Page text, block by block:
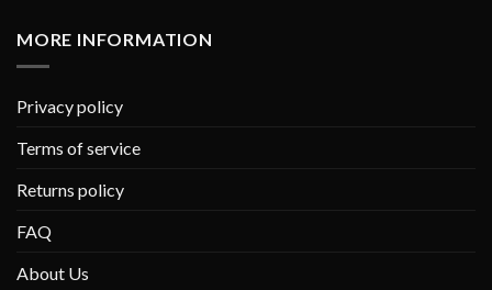
MORE INFORMATION
Privacy policy
Terms of service
Returns policy
FAQ
About Us